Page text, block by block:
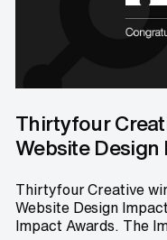
Thirtyfour
Website
Thirtyfour Creative
Website Design
Impact Awards. The